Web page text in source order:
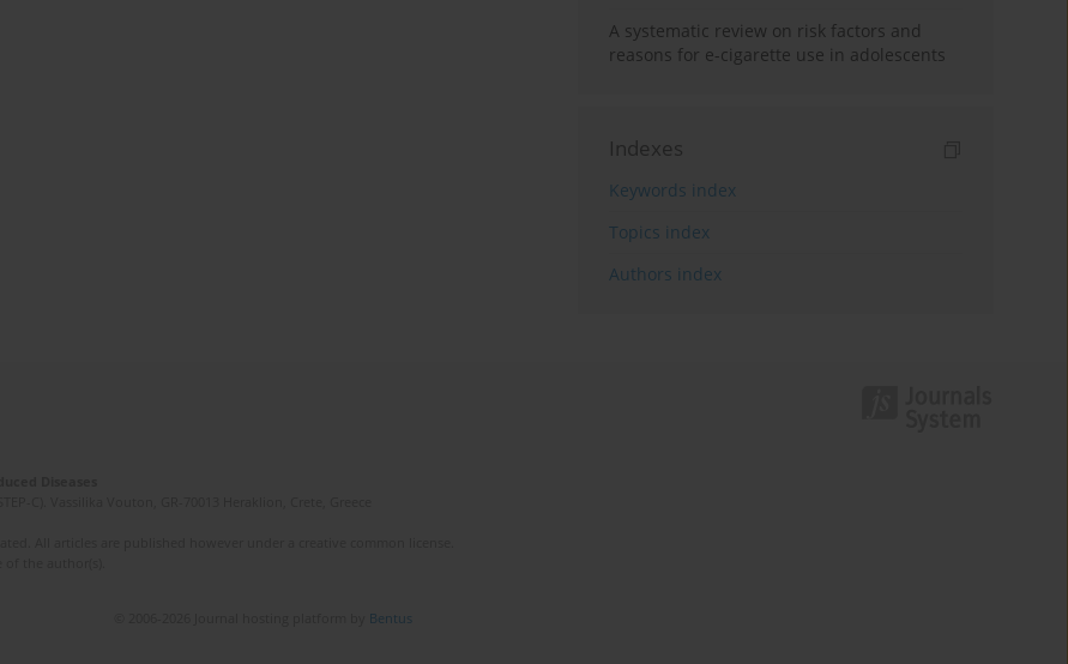
A systematic review on risk factors and
reasons for e-cigarette use in adolescents
Indexes
Keywords index
Topics index
Authors index
Bentus